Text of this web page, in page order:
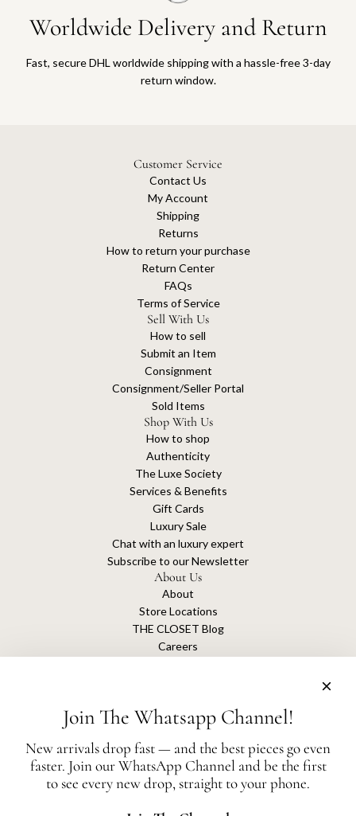
Worldwide Delivery and Return
Fast, secure DHL worldwide shipping with a hassle-free 3-day
return window.
Customer Service
Contact Us
My Account
Shipping
Returns
How to return your purchase
Return Center
FAQs
Terms of Service
Sell With Us
How to sell
Submit an Item
Consignment
Consignment/Seller Portal
Sold Items
Shop With Us
How to shop
Authenticity
The Luxe Society
Services & Benefits
Gift Cards
Luxury Sale
Chat with an luxury expert
Subscribe to our Newsletter
About Us
About
Store Locations
THE CLOSET Blog
Careers
The Closet is an independent luxury resale platform with no association or
affiliation
All authentication is conducted independently by The Closet.
Join The Whatsapp Channel!
New arrivals drop fast — and the best pieces go even
faster. Join our WhatsApp Channel and be the first
to see every new drop, straight to your phone.